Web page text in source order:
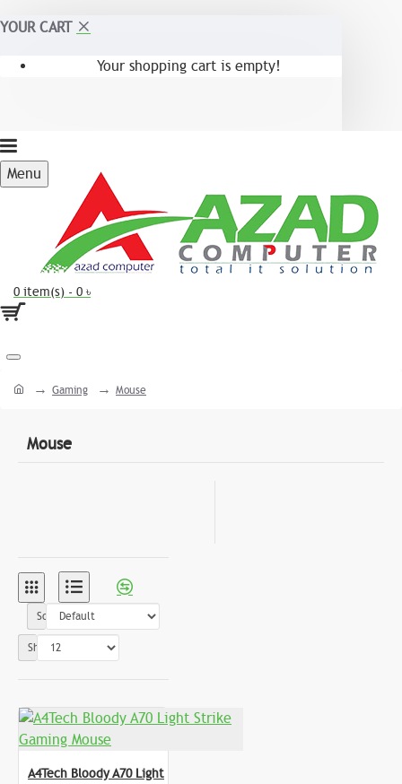
YOUR CART
Your shopping cart is empty!
Menu
0 item(s) - 0 ৳
Gaming Mouse
Mouse
Sort By:
Show:
A4Tech Bloody A70 Light